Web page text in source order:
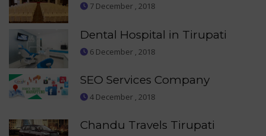
7 December , 2018
Dental Hospital in Tirupati
6 December , 2018
SEO Services Company
4 December , 2018
Chandu Travels Tirupati